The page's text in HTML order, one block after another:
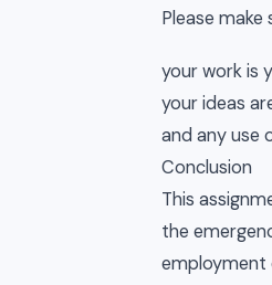
Please make
your work is
your ideas
and any use
Conclusion
This
the
employment